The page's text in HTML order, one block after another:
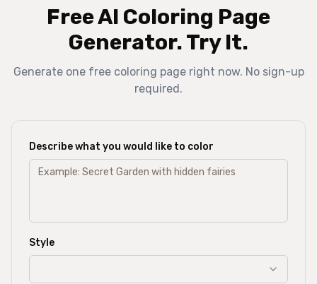
Free AI Coloring Page
Generator. Try It.
Generate one free coloring page right now. No sign-up
required.
Describe what you would like to color
Style